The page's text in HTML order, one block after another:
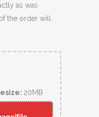
as was
the order will
20MB